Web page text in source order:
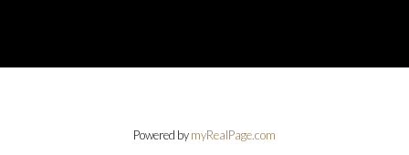
Powered bymyRealPage.com